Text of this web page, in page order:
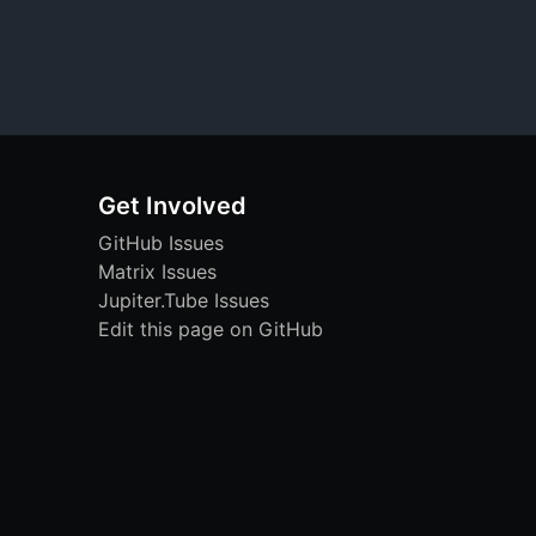
Get Involved
GitHub Issues
Matrix Issues
Jupiter.Tube Issues
Edit this page on GitHub